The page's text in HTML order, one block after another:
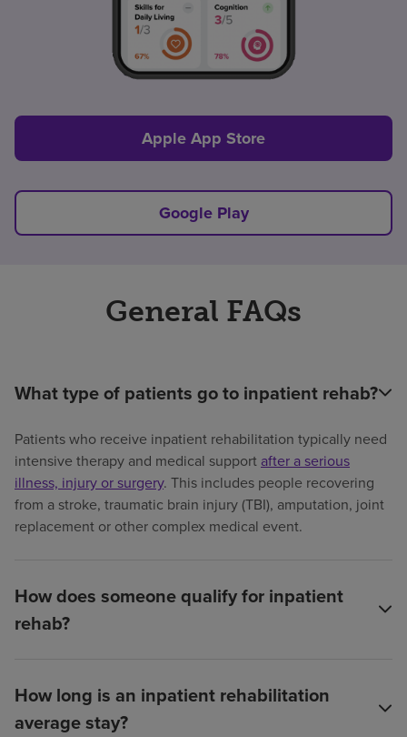
Apple App Store
Google Play
General FAQs
What type of patients go to inpatient rehab?
Patients who receive inpatient rehabilitation typically need
intensive therapy and medical support after a serious
illness, injury or surgery. This includes people recovering
from a stroke, traumatic brain injury (TBI), amputation, joint
replacement or other complex medical event.
How does someone qualify for inpatient
rehab?
How long is an inpatient rehabilitation
average stay?